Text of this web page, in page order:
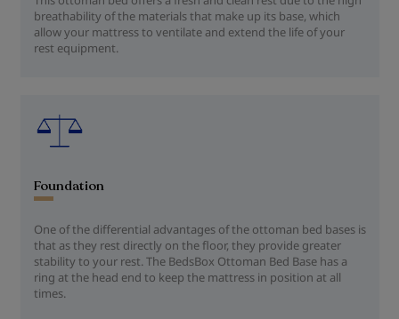
breathability of the materials that make up its base, which
allow your mattress to ventilate and extend the life of your
rest equipment.
Foundation
One of the differential advantages of the ottoman bed bases is
that as they rest directly on the floor, they provide greater
stability to your rest. The BedsBox Ottoman Bed Base has a
ring at the head end to keep the mattress in position at all
times.